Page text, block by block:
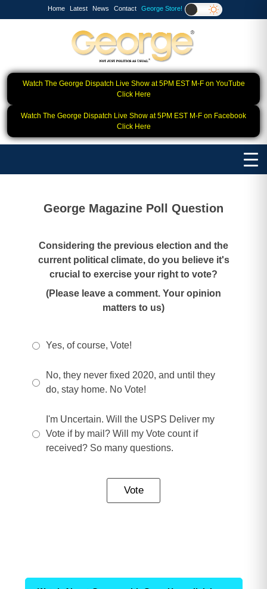
Home Latest News Contact George Store!
Watch The George Dispatch Live Show at 5PM EST M-F on YouTube
Click Here
Watch The George Dispatch Live Show at 5PM EST M-F on Facebook
Click Here
George Magazine Poll Question
Considering the previous election and the
current political climate, do you believe it's
crucial to exercise your right to vote?
(Please leave a comment. Your opinion
matters to us)
Yes, of course, Vote!
No, they never fixed 2020, and until they
do, stay home. No Vote!
I'm Uncertain. Will the USPS Deliver my
Vote if by mail? Will my Vote count if
received? So many questions.